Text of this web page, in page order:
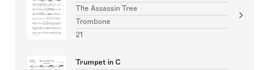
The Assassin Tree
Trombone
21
Trumpet in C